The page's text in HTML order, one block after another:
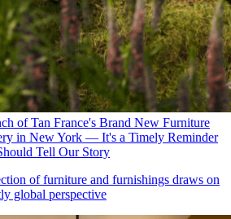
of Tan France's Brand New Furniture
in New York — It's a Timely Reminder
Tell Our Story
of furniture and furnishings draws on
global perspective